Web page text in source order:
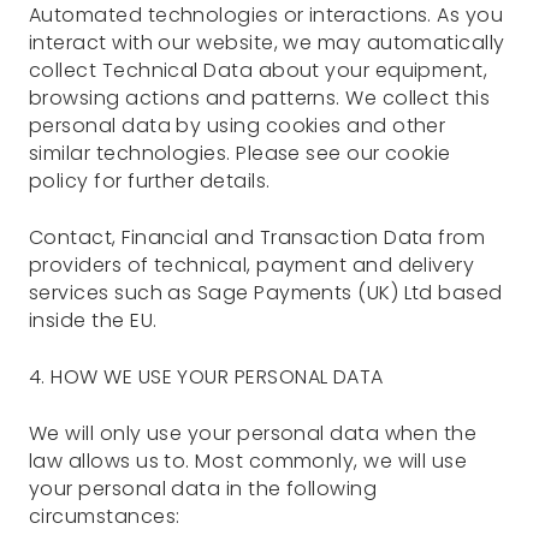
Automated technologies or interactions. As you
interact with our website, we may automatically
collect Technical Data about your equipment,
browsing actions and patterns. We collect this
personal data by using cookies and other
similar technologies. Please see our cookie
policy for further details.
Contact, Financial and Transaction Data from
providers of technical, payment and delivery
services such as Sage Payments (UK) Ltd based
inside the EU.
4. HOW WE USE YOUR PERSONAL DATA
We will only use your personal data when the
law allows us to. Most commonly, we will use
your personal data in the following
circumstances: